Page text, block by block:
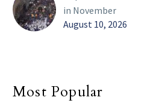
in November
August 10, 2026
Most Popular